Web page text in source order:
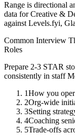
Range is directional
data forCreative &
against Levels.fyi,
Common Interview
Roles
Prepare 2-3 STAR
consistently in staff
1How you
2Org-wide
3Setting
4Coaching
5Trade-offs